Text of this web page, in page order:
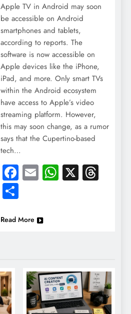
Apple TV in Android may soon
be accessible on Android
smartphones and tablets,
according to reports. The
software is now accessible on
Apple devices like the iPhone,
iPad, and more. Only smart TVs
within the Android ecosystem
have access to Apple’s video
streaming platform. However,
this may soon change, as a rumor
says that the Cupertino-based
tech…
Facebook
EmailWhatsApp
X
Share
Read More